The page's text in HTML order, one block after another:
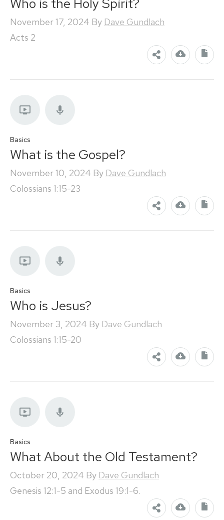
Who is the Holy Spirit?
November 17, 2024 By Dave Gundlach
Acts 2
Basics
What is the Gospel?
November 10, 2024 By Dave Gundlach
Colossians 1:15-23
Basics
Who is Jesus?
November 3, 2024 By Dave Gundlach
Colossians 1:15-20
Basics
What About the Old Testament?
October 20, 2024 By Dave Gundlach
Genesis 12:1-5 and Exodus 19:1-6.